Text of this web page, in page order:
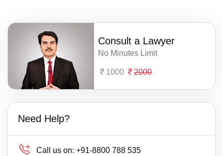
Consult a Lawyer
No Minutes Limit
1000 2000
Need Help?
Call us on: +91-8800 788 535